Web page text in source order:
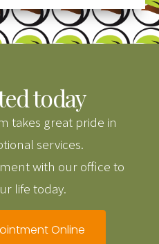
today
takes great pride in
services.
with our office to
life today.
Online